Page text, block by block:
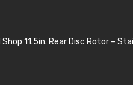
Shop 11.5in. Rear Disc Rotor –